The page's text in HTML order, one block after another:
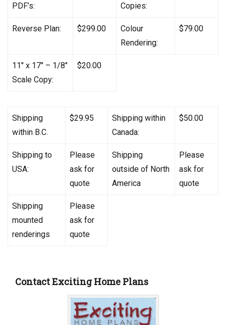
PDF’s:
Copies:
Reverse Plan: $299.00
Colour
Rendering:
$79.00
11″ x 17″ – 1/8″
Scale Copy:
$20.00
Shipping
within B.C.
$29.95
Shipping within
Canada:
$50.00
Shipping to
USA:
Please
ask for
quote
Shipping
outside of North
America
Please
ask for
quote
Shipping
mounted
renderings
Please
ask for
quote
Contact Exciting Home Plans